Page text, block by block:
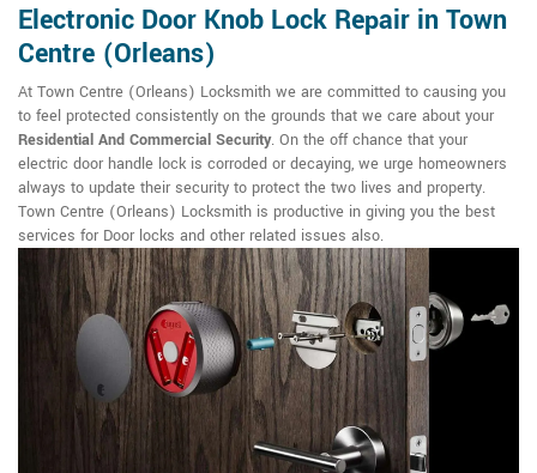
Electronic Door Knob Lock Repair in Town
Centre (Orleans)
At Town Centre (Orleans) Locksmith we are committed to causing you
to feel protected consistently on the grounds that we care about your
Residential And Commercial Security. On the off chance that your
electric door handle lock is corroded or decaying, we urge homeowners
always to update their security to protect the two lives and property.
Town Centre (Orleans) Locksmith is productive in giving you the best
services for Door locks and other related issues also.